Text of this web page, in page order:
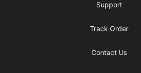
Support
Track Order
Contact Us